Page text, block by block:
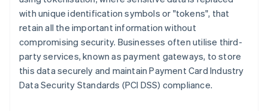
with unique identification symbols or "tokens", that
retain all the important information without
compromising security. Businesses often utilise third-
party services, known as payment gateways, to store
this data securely and maintain Payment Card Industry
Data Security Standards (PCI DSS) compliance.